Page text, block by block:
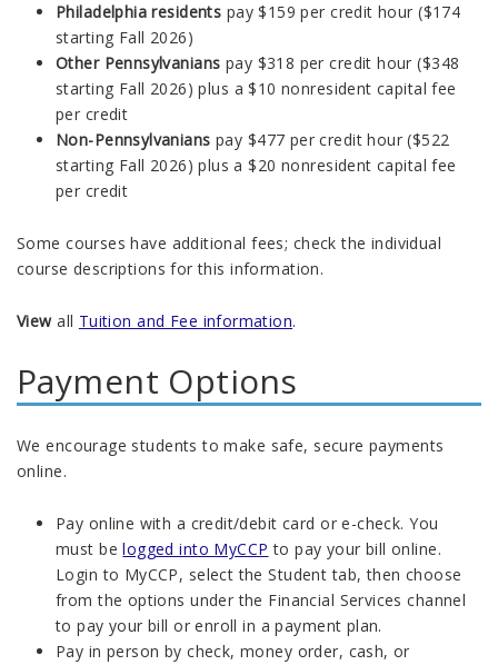
Philadelphia residents pay $159 per credit hour ($174
starting Fall 2026)
Other Pennsylvanians pay $318 per credit hour ($348
starting Fall 2026) plus a $10 nonresident capital fee
per credit
Non-Pennsylvanians pay $477 per credit hour ($522
starting Fall 2026) plus a $20 nonresident capital fee
per credit
Some courses have additional fees; check the individual
course descriptions for this information.
Viewall Tuition and Fee information.
Payment Options
We encourage students to make safe, secure payments
online.
Pay online with a credit/debit card or e-check. You
must belogged into MyCCP to pay your bill online.
Login to MyCCP, select the Student tab, then choose
from the options under the Financial Services channel
to pay your bill or enroll in a payment plan.
Pay in person by check, money order, cash, or